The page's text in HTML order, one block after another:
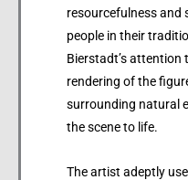
resourcefulness and
people in their
Bierstadt’s attention
rendering of the
surrounding natural
the scene to life.
The artist adeptly